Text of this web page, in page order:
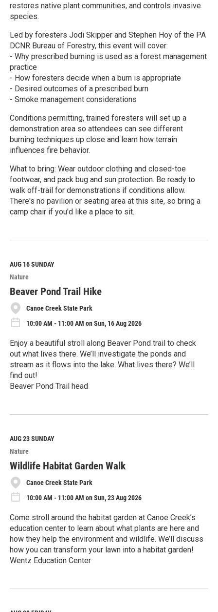
restores native plant communities, and controls invasive
species.
Led by foresters Jodi Skipper and Stephen Hoy of the PA
DCNR Bureau of Forestry, this event will cover:
- Why prescribed burning is used as a forest management
practice
- How foresters decide when a burn is appropriate
- Desired outcomes of a prescribed burn
- Smoke management considerations
Conditions permitting, trained foresters will set up a
demonstration area so attendees can see different
burning techniques up close and learn how terrain
influences fire behavior.
What to bring: Wear outdoor clothing and closed-toe
footwear, and pack bug and sun protection. Be ready to
walk off-trail for demonstrations if conditions allow.
There's no pavilion or seating area at this site, so bring a
camp chair if you'd like a place to sit.
e
M
o
r
e
AUG 16SUNDAY
Nature
Beaver Pond Trail Hike
Canoe Creek State Park
10:00 AM - 11:00 AM on Sun, 16 Aug 2026
Enjoy a beautiful stroll along Beaver Pond trail to check
out what lives there. We’ll investigate the ponds and
stream as it flows into the lake. What lives there? We’ll
find out!
Beaver Pond Trail head
e
M
o
r
e
AUG 23SUNDAY
Nature
Wildlife Habitat Garden Walk
Canoe Creek State Park
10:00 AM - 11:00 AM on Sun, 23 Aug 2026
Come stroll around the habitat garden at Canoe Creek’s
education center to learn about what plants are here and
how they help the environment and wildlife. We’ll discuss
how you can transform your lawn into a habitat garden!
Wentz Education Center
e